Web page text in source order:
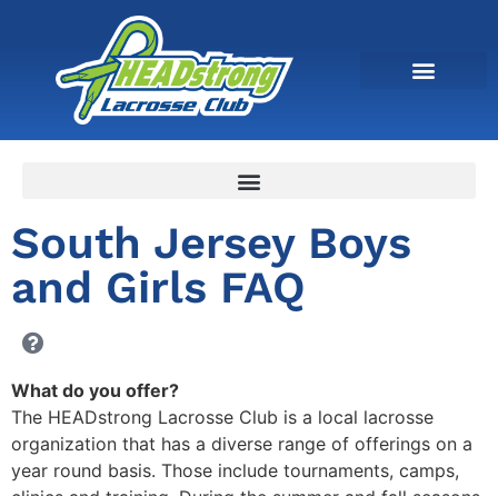
South Jersey Boys
and Girls FAQ
What do you offer?
The HEADstrong Lacrosse Club is a local lacrosse
organization that has a diverse range of offerings on a
year round basis. Those include tournaments, camps,